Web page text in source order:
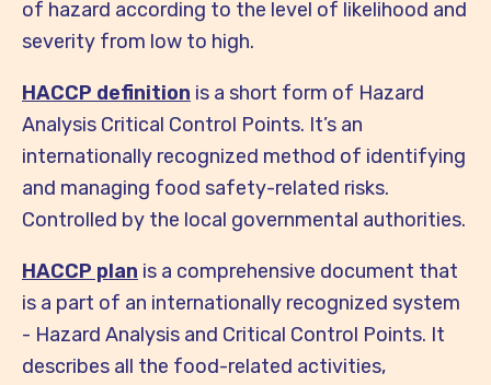
of hazard according to the level of likelihood and
severity from low to high.
HACCP definition is a short form of Hazard
Analysis Critical Control Points. It’s an
internationally recognized method of identifying
and managing food safety-related risks.
Controlled by the local governmental authorities.
HACCP plan is a comprehensive document that
is a part of an internationally recognized system
- Hazard Analysis and Critical Control Points. It
describes all the food-related activities,